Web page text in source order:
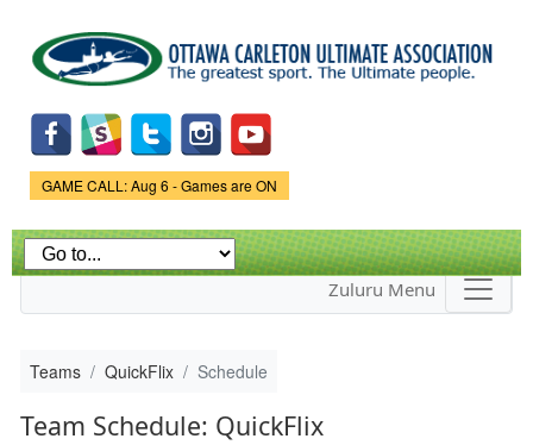
main
content
Game Status.
GAME CALL: Aug 6 - Games are ON
Zuluru Menu
Teams QuickFlix Schedule
Team Schedule: QuickFlix